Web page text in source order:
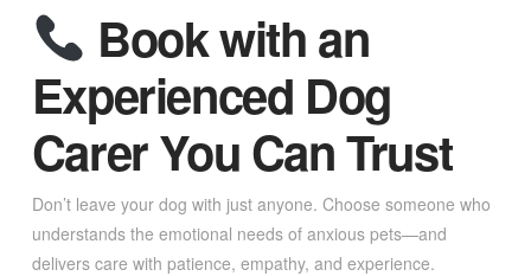
Book with an
Experienced Dog
Carer You Can Trust
Don’t leave your dog with just anyone. Choose someone who
understands the emotional needs of anxious pets—and
delivers care with patience, empathy, and experience.